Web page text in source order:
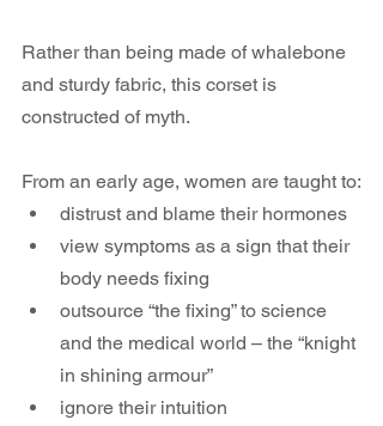
Rather than being made of whalebone
and sturdy fabric, this corset is
constructed of myth.
From an early age, women are taught to:
distrust and blame their hormones
view symptoms as a sign that their
body needs fixing
outsource “the fixing” to science
and the medical world – the “knight
in shining armour”
ignore their intuition